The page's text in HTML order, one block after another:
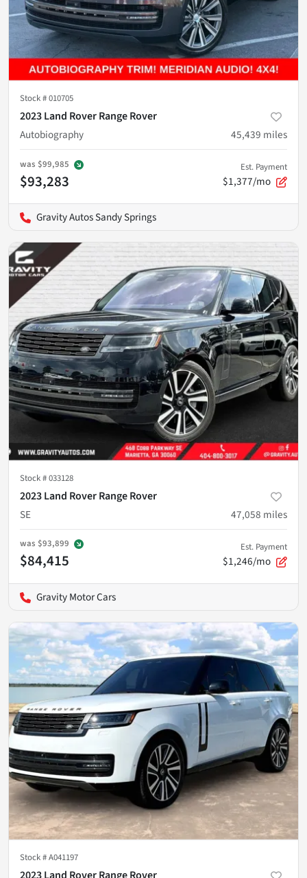
Stock #010705
2023 Land Rover Range Rover
Autobiography
45,439 miles
was $99,985
$93,283
Est. Payment
$1,377/mo
Gravity Autos Sandy Springs
Stock #033128
2023 Land Rover Range Rover
SE
47,058 miles
was $93,899
$84,415
Est. Payment
$1,246/mo
Gravity Motor Cars
Stock #A041197